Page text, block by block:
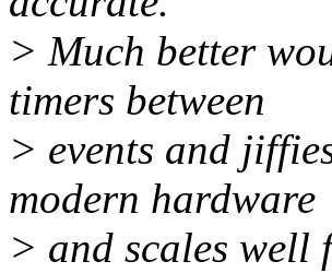
> Much better
timers between
> events and
modern hardware
> and scales well